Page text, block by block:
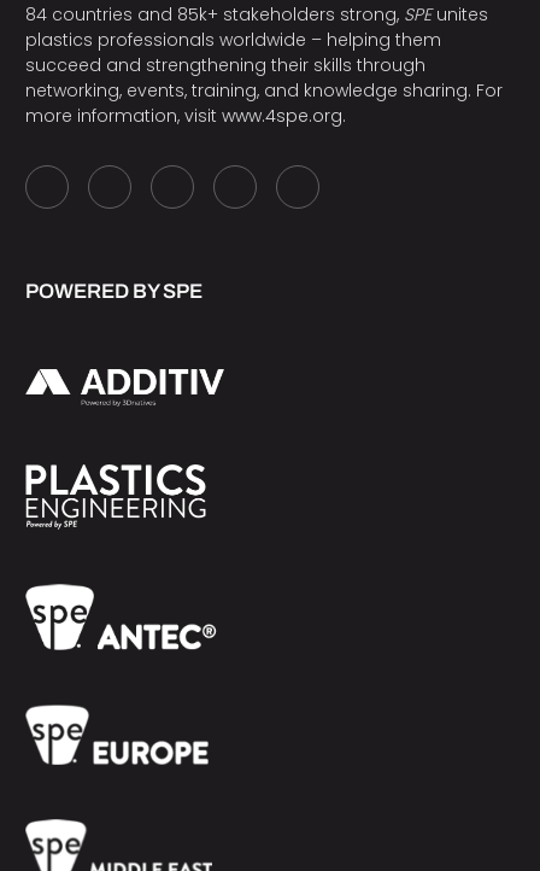
84 countries and 85k+ stakeholders strong, SPEunites
plastics professionals worldwide – helping them
succeed and strengthening their skills through
networking, events, training, and knowledge sharing. For
more information, visit www.4spe.org.
POWERED BY SPE